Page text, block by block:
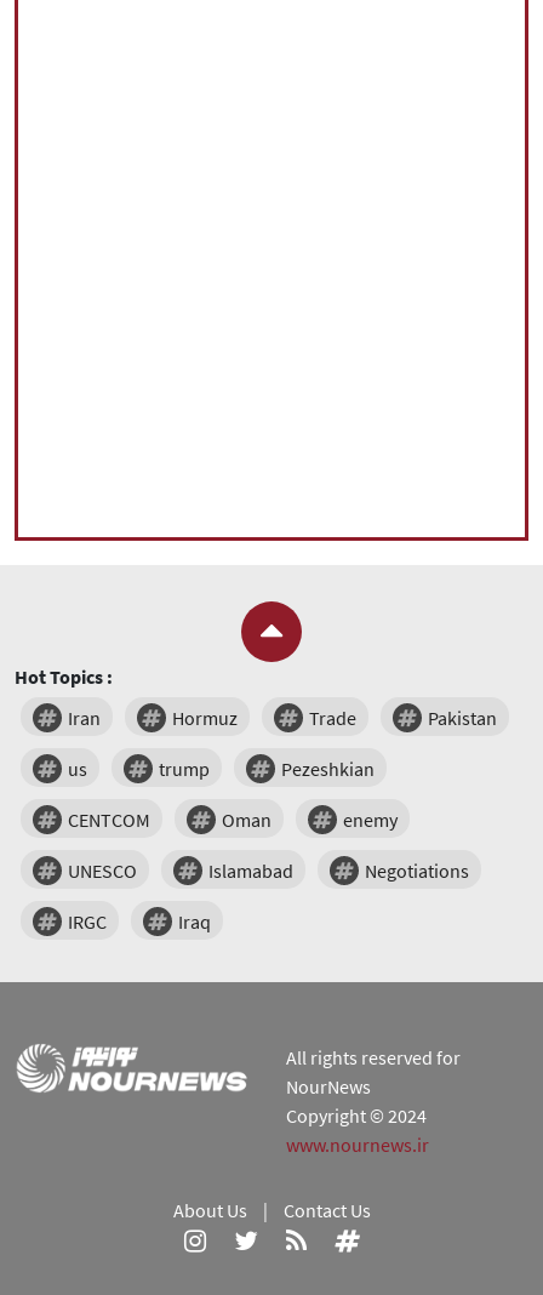
Hot Topics :
Iran
Hormuz Trade Pakistan
us trump Pezeshkian
CENTCOM Oman enemy
UNESCO Islamabad Negotiations
IRGC Iraq
All rights reserved for
NourNews
Copyright © 2024
www.nournews.ir
About Us | Contact Us